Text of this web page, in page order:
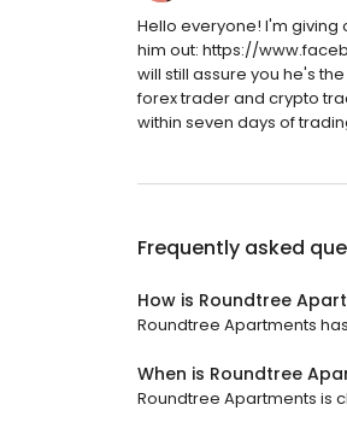
Hello everyone! I'm
him out: https://
will still assure you he's
forex trader and crypto
within seven days of
Frequently asked
How is Roundtree
Roundtree Apartments
When is Roundtree
Roundtree Apartments is